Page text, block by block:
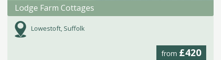
Lodge Farm Cottages
Lowestoft, Suffolk
from £420